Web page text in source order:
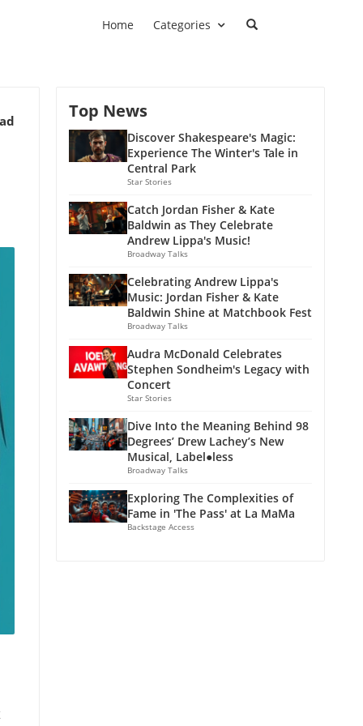
Home Categories
Top News
Discover Shakespeare's Magic:
Experience The Winter's Tale in
Central Park
Star Stories
Catch Jordan Fisher & Kate
Baldwin as They Celebrate
Andrew Lippa's Music!
Broadway Talks
Celebrating Andrew Lippa's
Music: Jordan Fisher & Kate
Baldwin Shine at Matchbook Fest
Broadway Talks
Audra McDonald Celebrates
Stephen Sondheim's Legacy with
Concert
Star Stories
Dive Into the Meaning Behind 98
Degrees’ Drew Lachey’s New
Musical, Label●less
Broadway Talks
Exploring The Complexities of
Fame in 'The Pass' at La MaMa
Backstage Access